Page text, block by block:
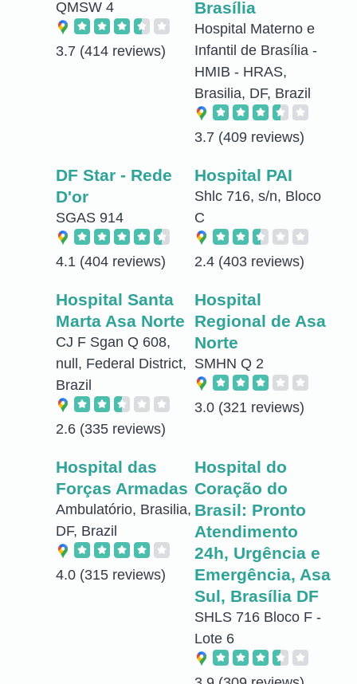
QMSW 4
3.7 (414 reviews)
Brasília
Hospital Materno e
Infantil de Brasília -
HMIB - HRAS,
Brasilia, DF, Brazil
3.7 (409 reviews)
DF Star - Rede
D'or
SGAS 914
4.1 (404 reviews)
Hospital PAI
Shlc 716, s/n, Bloco
C
2.4 (403 reviews)
Hospital Santa
Marta Asa Norte
CJ F Sgan Q 608,
null, Federal District,
Brazil
2.6 (335 reviews)
Hospital
Regional de Asa
Norte
SMHN Q 2
3.0 (321 reviews)
Hospital das
Forças Armadas
Ambulatório, Brasilia,
DF, Brazil
4.0 (315 reviews)
Hospital do
Coração do
Brasil: Pronto
Atendimento
24h, Urgência e
Emergência, Asa
Sul, Brasília DF
SHLS 716 Bloco F -
Lote 6